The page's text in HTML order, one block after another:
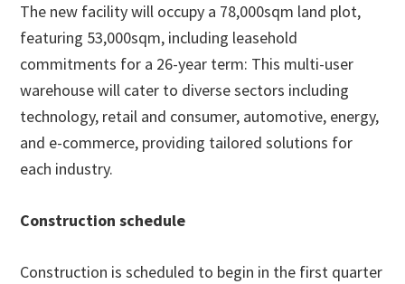
The new facility will occupy a 78,000sqm land plot,
featuring 53,000sqm, including leasehold
commitments for a 26-year term: This multi-user
warehouse will cater to diverse sectors including
technology, retail and consumer, automotive, energy,
and e-commerce, providing tailored solutions for
each industry.
Construction schedule
Construction is scheduled to begin in the first quarter